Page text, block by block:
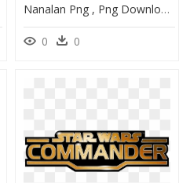
Nanalan Png , Png Download - Star Vs The Forces Of Evil Season 2 Episode 3, Transparent Png
0 0